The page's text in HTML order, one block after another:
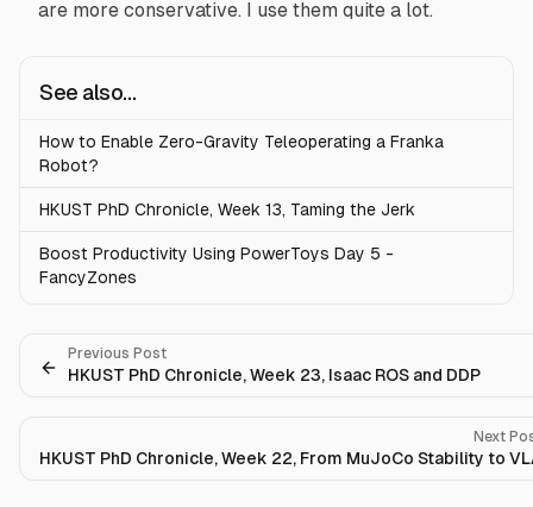
are more conservative. I use them quite a lot.
See also...
How to Enable Zero-Gravity Teleoperating a Franka
Robot?
HKUST PhD Chronicle, Week 13, Taming the Jerk
Boost Productivity Using PowerToys Day 5 -
FancyZones
Previous Post
HKUST PhD Chronicle, Week 23, Isaac ROS and DDP
Next
HKUST PhD Chronicle, Week 22, From MuJoCo Stability to